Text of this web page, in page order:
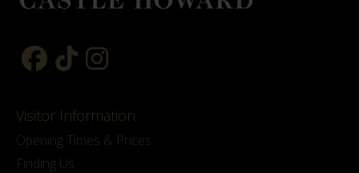
Visitor Information
Opening Times & Prices
Finding Us